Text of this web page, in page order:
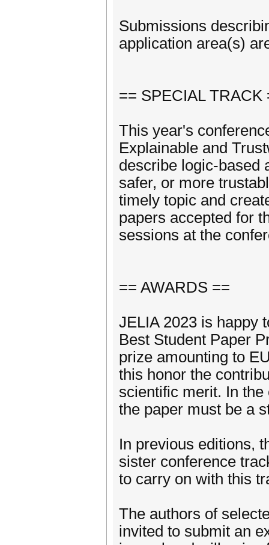
Submissions
application area(s)
== SPECIAL TRACK
This year's
Explainable and
describe logic-based
safer, or more
timely topic and
papers accepted for
sessions at the
== AWARDS ==
JELIA 2023 is happy
Best Student Paper
prize amounting to
this honor the
scientific merit. In
the paper must be a
In previous editions,
sister conference
to carry on with this
The authors of
invited to submit an